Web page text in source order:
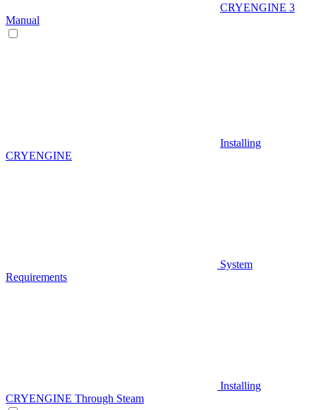
CRYENGINE 3
Manual
Installing
CRYENGINE
System
Requirements
Installing
CRYENGINE Through Steam